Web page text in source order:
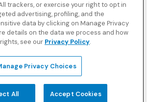
Global Solutions is the trade name of
LLC
(Blue Cross Blue Shield Global
in California and BCBS Global
in New York), an independent licensee
Blue Shield Association. Blue Cross Blue
detailed information about the underwriting
our products and other third-party
trackers, or exercise your right to opt in
advertising, profiling, and the
data by clicking on Manage Privacy
details on the data we process and how
see our Privacy Policy.
Privacy Choices
All Accept Cookies